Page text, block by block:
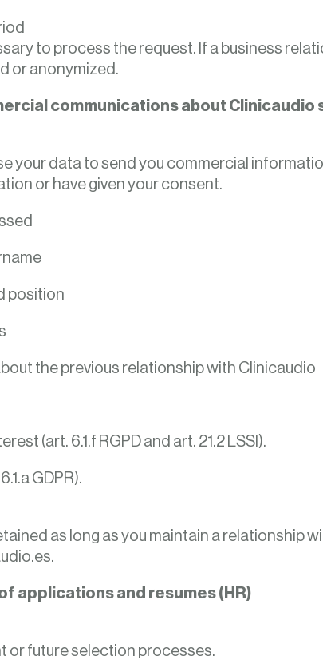
to process the request. If a business
or anonymized.
communications about Clinicaudio
your data to send you commercial
or have given your consent.
position
the previous relationship with Clinicaudio
(art. 6.1.f RGPD and art. 21.2 LSSI).
GDPR).
as long as you maintain a relationship
applications and resumes (HR)
or future selection processes.